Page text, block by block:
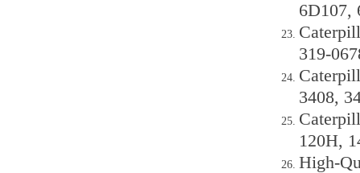
6D107,
319-
3408,
120H,
High-